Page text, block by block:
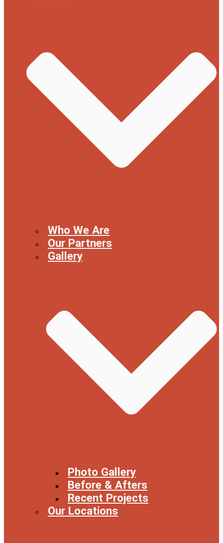
Who We Are
Our Partners
Gallery
Photo Gallery
Before & Afters
Recent Projects
Our Locations